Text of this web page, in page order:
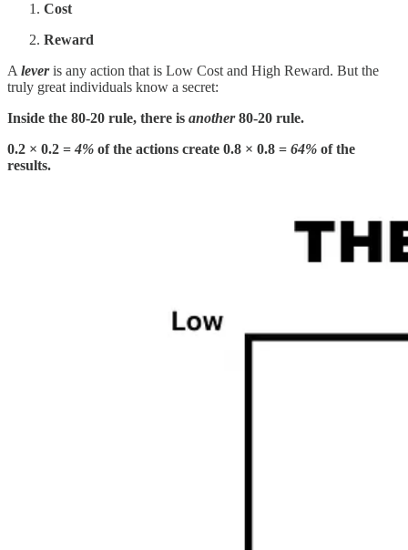
Cost
Reward
A leveris any action that is Low Cost and High Reward. But the
truly great individuals know a secret:
Inside the 80-20 rule, there is another80-20 rule.
0.2 × 0.2 = 4% of the actions create 0.8 × 0.8 = 64% of the
results.